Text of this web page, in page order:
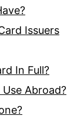
Issuers
In Full?
Abroad?